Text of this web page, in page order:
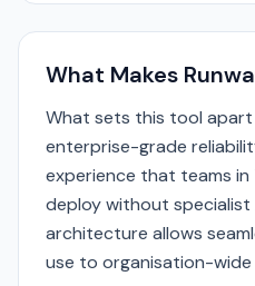
What Makes
What sets this tool
enterprise-grade
experience that teams
deploy without specialist
architecture allows
use to organisation-